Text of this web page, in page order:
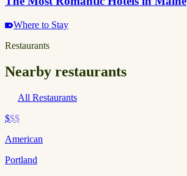
Where to Stay
Restaurants
Nearby restaurants
All Restaurants
$$$
American
Portland